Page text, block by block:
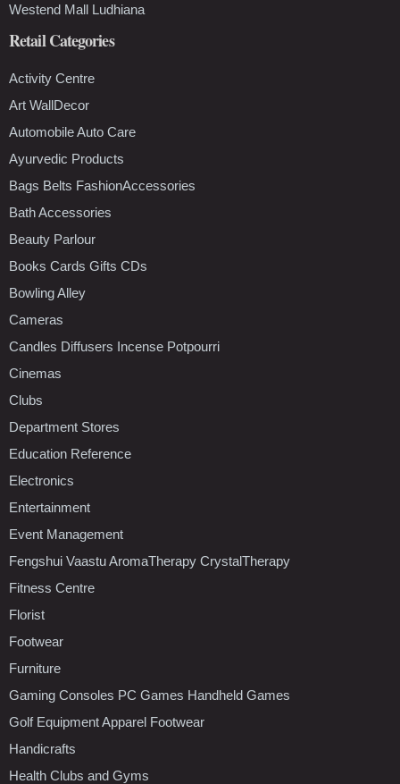
Westend Mall Ludhiana
Retail Categories
Activity Centre
Art WallDecor
Automobile Auto Care
Ayurvedic Products
Bags Belts FashionAccessories
Bath Accessories
Beauty Parlour
Books Cards Gifts CDs
Bowling Alley
Cameras
Candles Diffusers Incense Potpourri
Cinemas
Clubs
Department Stores
Education Reference
Electronics
Entertainment
Event Management
Fengshui Vaastu AromaTherapy CrystalTherapy
Fitness Centre
Florist
Footwear
Furniture
Gaming Consoles PC Games Handheld Games
Golf Equipment Apparel Footwear
Handicrafts
Health Clubs and Gyms